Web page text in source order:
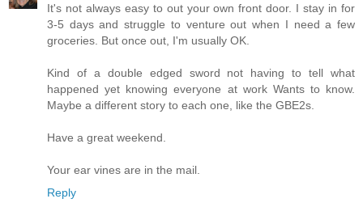
It's not always easy to out your own front door. I stay in for
3-5 days and struggle to venture out when I need a few
groceries. But once out, I'm usually OK.
Kind of a double edged sword not having to tell what
happened yet knowing everyone at work Wants to know.
Maybe a different story to each one, like the GBE2s.
Have a great weekend.
Your ear vines are in the mail.
Reply